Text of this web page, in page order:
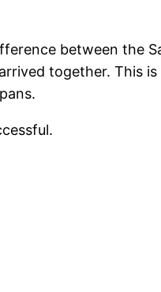
between the
together. This is